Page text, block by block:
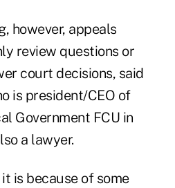
however, appeals
review questions or
court decisions, said
is president/CEO of
Government FCU in
a lawyer.
is because of some